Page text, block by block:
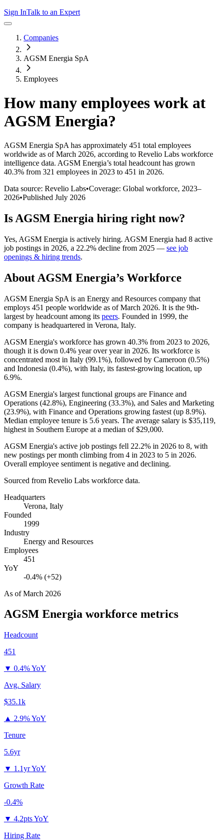
Sign InTalk to an Expert
Companies
AGSM Energia SpA
Employees
How many employees work at
AGSM Energia?
AGSM Energia SpA has approximately 451 total employees
worldwide as of March 2026, according to Revelio Labs workforce
intelligence data. AGSM Energia’s total headcount has grown
40.3% from 321 employees in 2023 to 451 in 2026.
Data source: Revelio Labs•Coverage: Global workforce, 2023–
2026•Published July 2026
Is AGSM Energia hiring right now?
Yes, AGSM Energia is actively hiring. AGSM Energia had 8 active
job postings in 2026, a 22.2% decline from 2025 — see job
openings & hiring trends.
About AGSM Energia’s Workforce
AGSM Energia SpA is an Energy and Resources company that
employs 451 people worldwide as of March 2026. It is the 9th-
largest by headcount among its peers. Founded in 1999, the
company is headquartered in Verona, Italy.
AGSM Energia's workforce has grown 40.3% from 2023 to 2026,
though it is down 0.4% year over year in 2026. Its workforce is
concentrated most in Italy (99.1%), followed by Cameroon (0.5%)
and Indonesia (0.4%), with Italy, its fastest-growing location, up
6.9%.
AGSM Energia's largest functional groups are Finance and
Operations (42.8%), Engineering (33.3%), and Sales and Marketing
(23.9%), with Finance and Operations growing fastest (up 8.9%).
Median employee tenure is 5.6 years. The average salary is $35,119,
highest in Southern Europe at a median of$29,000.
AGSM Energia's active job postings fell 22.2% in 2026 to 8, with
new postings per month climbing from 4 in 2023 to 5 in 2026.
Overall employee sentiment is negative and declining.
Sourced from Revelio Labs workforce data.
Headquarters
Verona, Italy
Founded
1999
Industry
Energy and Resources
Employees
451
YoY
-0.4% (+52)
As ofMarch 2026
AGSM Energia workforce metrics
Headcount
451
▼ 0.4% YoY
Avg. Salary
$35.1k
▲ 2.9% YoY
Tenure
5.6yr
▼ 1.1yr YoY
Growth Rate
-0.4%
▼ 4.2pts YoY
Hiring Rate